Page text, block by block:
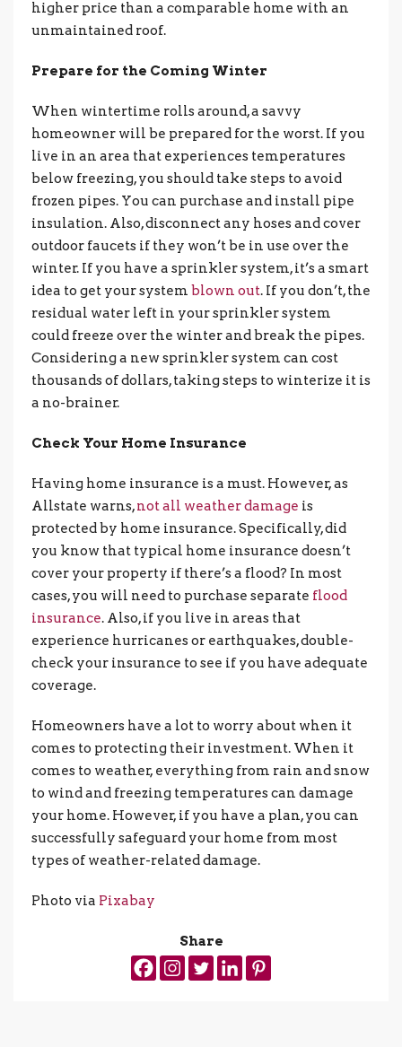
higher price than a comparable home with an
unmaintained roof.
Prepare for the Coming Winter
When wintertime rolls around, a savvy
homeowner will be prepared for the worst. If you
live in an area that experiences temperatures
below freezing, you should take steps to avoid
frozen pipes. You can purchase and install pipe
insulation. Also, disconnect any hoses and cover
outdoor faucets if they won’t be in use over the
winter. If you have a sprinkler system, it’s a smart
idea to get your system blown out. If you don’t, the
residual water left in your sprinkler system
could freeze over the winter and break the pipes.
Considering a new sprinkler system can cost
thousands of dollars, taking steps to winterize it is
a no-brainer.
Check Your Home Insurance
Having home insurance is a must. However, as
Allstate warns,not all weather damage is
protected by home insurance. Specifically, did
you know that typical home insurance doesn’t
cover your property if there’s a flood? In most
cases, you will need to purchase separate flood
insurance. Also, if you live in areas that
experience hurricanes or earthquakes, double-
check your insurance to see if you have adequate
coverage.
Homeowners have a lot to worry about when it
comes to protecting their investment. When it
comes to weather, everything from rain and snow
to wind and freezing temperatures can damage
your home. However, if you have a plan, you can
successfully safeguard your home from most
types of weather-related damage.
Photo via Pixabay
Share